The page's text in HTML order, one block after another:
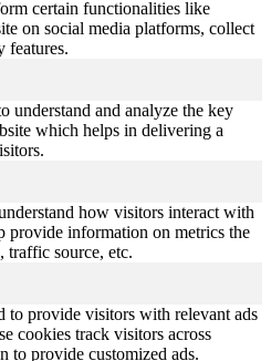
certain functionalities like
on social media platforms, collect
features.
understand and analyze the key
which helps in delivering a
how visitors interact with
provide information on metrics the
traffic source, etc.
to provide visitors with relevant ads
cookies track visitors across
to provide customized ads.